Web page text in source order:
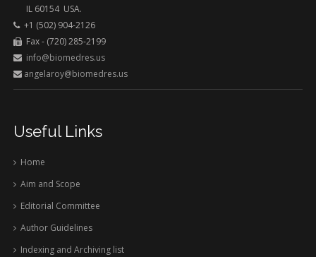
IL 60154 USA.
+1 (502) 904-2126
Fax - (720) 285-2199
info@biomedres.us
angelaroy@biomedres.us
Useful Links
Home
Aim and Scope
Editorial Committee
Author Guidelines
Indexing and Archiving list